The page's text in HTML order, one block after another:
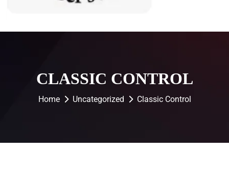
CLASSIC CONTROL
Home Uncategorized Classic Control